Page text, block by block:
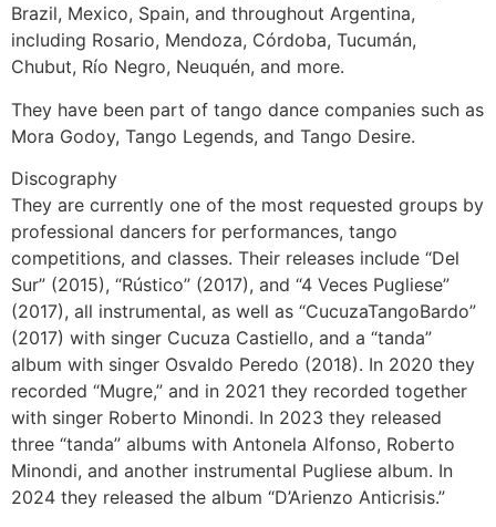
Brazil, Mexico, Spain, and throughout Argentina,
including Rosario, Mendoza, Córdoba, Tucumán,
Chubut, Río Negro, Neuquén, and more.
They have been part of tango dance companies such as
Mora Godoy, Tango Legends, and Tango Desire.
Discography
They are currently one of the most requested groups by
professional dancers for performances, tango
competitions, and classes. Their releases include “Del
Sur” (2015), “Rústico” (2017), and “4 Veces Pugliese”
(2017), all instrumental, as well as “CucuzaTangoBardo”
(2017) with singer Cucuza Castiello, and a “tanda”
album with singer Osvaldo Peredo (2018). In 2020 they
recorded “Mugre,” and in 2021 they recorded together
with singer Roberto Minondi. In 2023 they released
three “tanda” albums with Antonela Alfonso, Roberto
Minondi, and another instrumental Pugliese album. In
2024 they released the album “D’Arienzo Anticrisis.”